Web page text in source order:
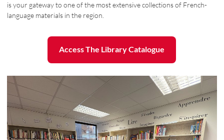
is your gateway to one of the most extensive collections of French-
language materials in the region.
Access The Library Catalogue